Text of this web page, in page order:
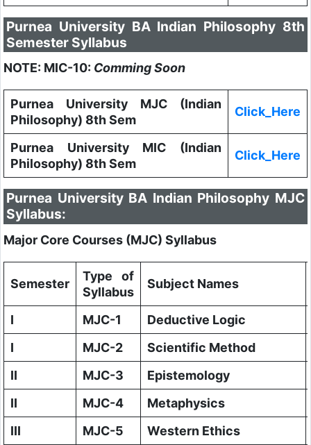
Purnea University BA Indian Philosophy 8th
Semester Syllabus
NOTE: MIC-10: Comming Soon
Purnea University MJC (Indian
Philosophy) 8th Sem
Click_Here
Purnea University MIC (Indian
Philosophy) 8th Sem
Click_Here
Purnea University BA Indian Philosophy MJC
Syllabus:
Major Core Courses (MJC) Syllabus
Semester
Type of
Syllabus
Subject Names
I MJC-1
Deductive Logic
I
MJC-2
Scientific Method
II
MJC-3
Epistemology
II
MJC-4
Metaphysics
III
MJC-5 Western Ethics